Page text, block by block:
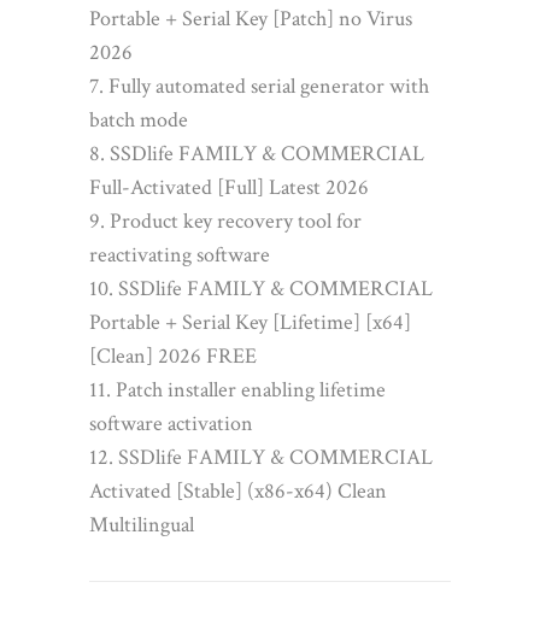
Portable + Serial Key [Patch] no Virus
2026
Fully automated serial generator with
batch mode
SSDlife FAMILY & COMMERCIAL
Full-Activated [Full] Latest 2026
Product key recovery tool for
reactivating software
SSDlife FAMILY & COMMERCIAL
Portable + Serial Key [Lifetime] [x64]
[Clean] 2026 FREE
Patch installer enabling lifetime
software activation
SSDlife FAMILY & COMMERCIAL
Activated [Stable] (x86-x64) Clean
Multilingual